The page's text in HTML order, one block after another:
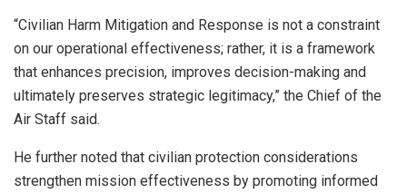
“Civilian Harm Mitigation and Response is not a constraint
on our operational effectiveness; rather, it is a framework
that enhances precision, improves decision-making and
ultimately preserves strategic legitimacy,” the Chief of the
Air Staff said.
He further noted that civilian protection considerations
strengthen mission effectiveness by promoting informed